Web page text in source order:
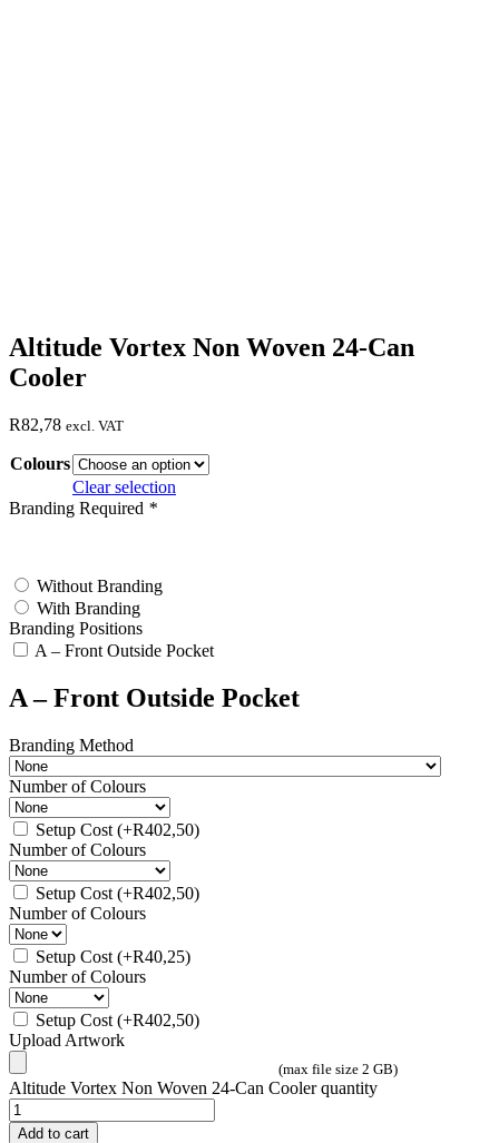
Altitude Vortex Non Woven 24-Can
Cooler
R82,78 excl. VAT
Colours
Clear selection
Branding Required *
Without Branding
With Branding
Branding Positions
A – Front Outside Pocket
A – Front Outside Pocket
Branding Method
Number of Colours
Setup Cost (+R402,50)
Number of Colours
Setup Cost (+R402,50)
Number of Colours
Setup Cost (+R40,25)
Number of Colours
Setup Cost (+R402,50)
Upload Artwork
(max file size 2 GB)
Altitude Vortex Non Woven 24-Can Cooler quantity
Add to cart